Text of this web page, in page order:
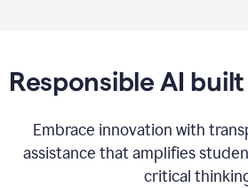
Responsible AI
Embrace innovation with
assistance that amplifies
critical